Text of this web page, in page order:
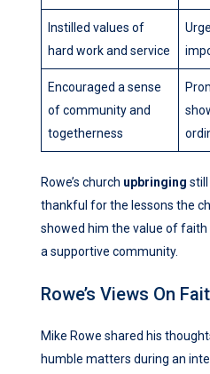
Instilled values of
hard work and service
Encouraged a sense
of community and
togetherness
Rowe’s church upbringing
thankful for the lessons the
showed him the value of
a supportive community.
Rowe’s Views On
Mike Rowe shared his
humble matters during an